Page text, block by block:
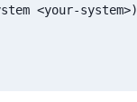
<your-